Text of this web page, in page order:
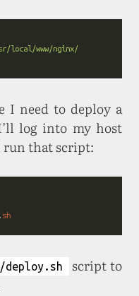
local/www/nginx/
I need to deploy a
log into my host
run that script:
sh
script to